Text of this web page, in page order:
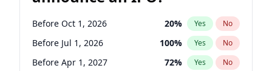
Before Oct 1, 2026 20% Yes No
Before Jul 1, 2026 100% Yes No
Before Apr 1, 2027 72% Yes No